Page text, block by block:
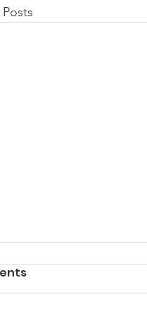
Topic: Doing Dumb